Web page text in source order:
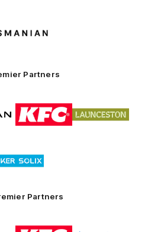
partner
Partners
Logo
of
partner
of
partner
of
partner
Partners
Logo